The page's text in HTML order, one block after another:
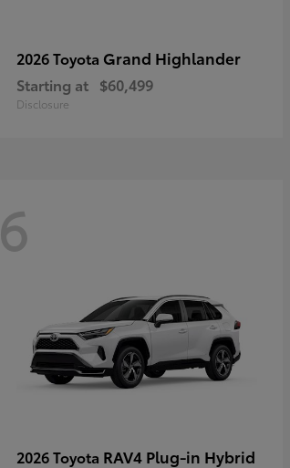
2026 Toyota Grand Highlander
Starting at $60,499
Disclosure
6
2026 Toyota RAV4 Plug-in Hybrid